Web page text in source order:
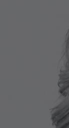
Reference³:
See Science
https://